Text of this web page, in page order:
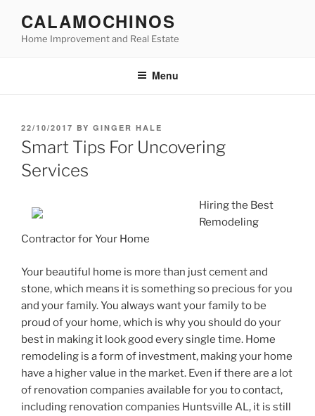
content
CALAMOCHINOS
Home Improvement and Real Estate
Menu
POSTED
ON
22/10/2017 BY GINGER HALE
Smart Tips For Uncovering
Services
Hiring the Best
Remodeling
Contractor for Your Home
Your beautiful home is more than just cement and
stone, which means it is something so precious for you
and your family. You always want your family to be
proud of your home, which is why you should do your
best in making it look good every single time. Home
remodeling is a form of investment, making your home
have a higher value in the market. Even if there are a lot
of renovation companies available for you to contact,
including renovation companies Huntsville AL, it is still